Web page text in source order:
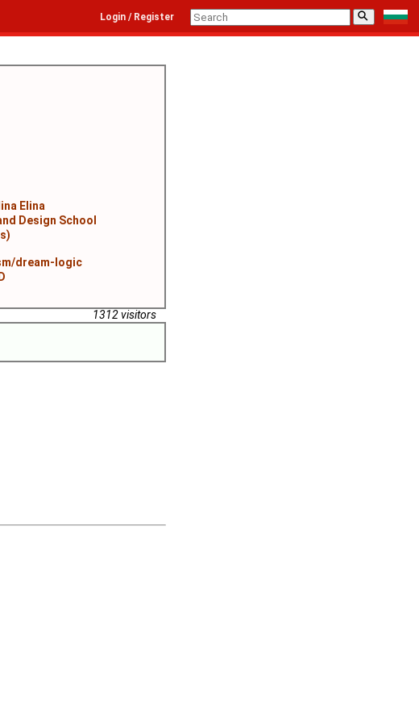
⚲
Login / Register
Elina
Design School
dream-logic
1312 visitors